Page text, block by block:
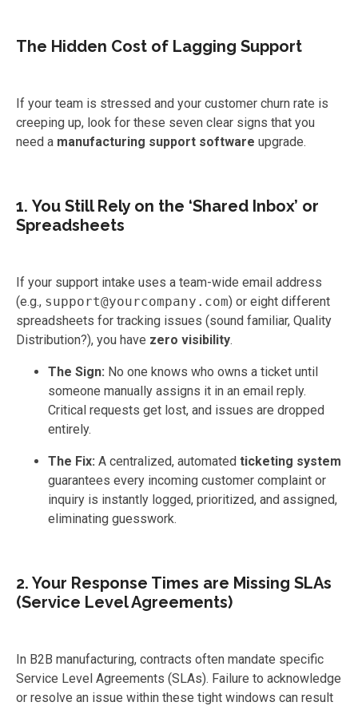
The Hidden Cost of Lagging Support
If your team is stressed and your customer churn rate is
creeping up, look for these seven clear signs that you
need a manufacturing support software upgrade.
1. You Still Rely on the ‘Shared Inbox’ or
Spreadsheets
If your support intake uses a team-wide email address
(e.g., support@yourcompany.com) or eight different
spreadsheets for tracking issues (sound familiar, Quality
Distribution?), you have zero visibility.
The Sign: No one knows who owns a ticket until
someone manually assigns it in an email reply.
Critical requests get lost, and issues are dropped
entirely.
The Fix: A centralized, automated ticketing system
guarantees every incoming customer complaint or
inquiry is instantly logged, prioritized, and assigned,
eliminating guesswork.
2. Your Response Times are Missing SLAs
(Service Level Agreements)
In B2B manufacturing, contracts often mandate specific
Service Level Agreements (SLAs). Failure to acknowledge
or resolve an issue within these tight windows can result